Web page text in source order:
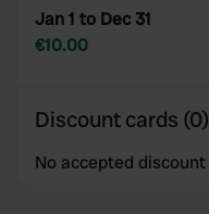
Jan 1 to Dec 31
€10.00
Discount cards (0)
No accepted